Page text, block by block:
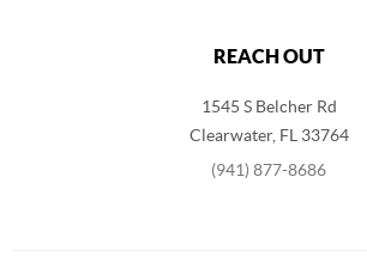
REACH OUT
1545 S Belcher Rd
Clearwater, FL 33764
(941) 877-8686